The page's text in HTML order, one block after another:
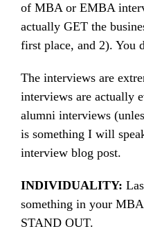
of MBA or EMBA
actually GET the
first place, and 2). You
The interviews are
interviews are actually
alumni interviews
is something I will
interview blog post.
INDIVIDUALITY:
something in your
STAND OUT.